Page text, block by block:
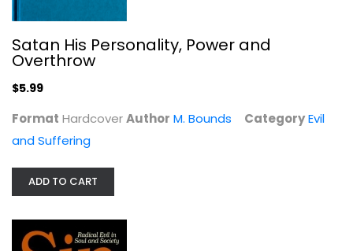
Ted Peters
Satan His Personality, Power and
Overthrow
$5.99
Format HardcoverAuthor M. Bounds CategoryEvil
and Suffering
ADD TO CART